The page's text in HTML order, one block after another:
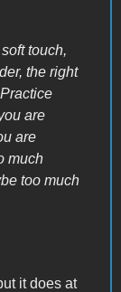
touch,
the right
are
are
much
too much
it does at